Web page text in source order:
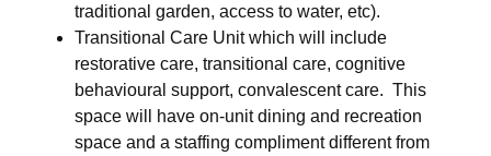
traditional garden, access to water, etc).
Transitional Care Unit which will include
restorative care, transitional care, cognitive
behavioural support, convalescent care. This
space will have on-unit dining and recreation
space and a staffing compliment different from